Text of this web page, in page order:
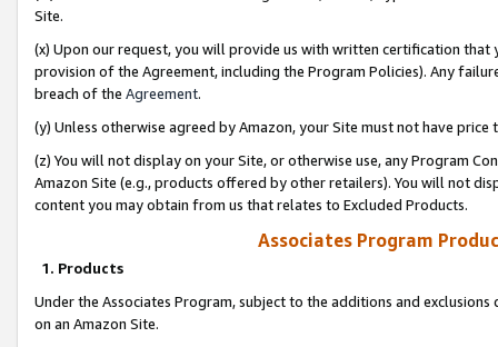
Site.
(x) Upon our request, you will provide us with written certification
provision of the Agreement, including the Program Policies). Any
breach of the Agreement.
(y) Unless otherwise agreed by Amazon, your Site must not have
(z) You will not display on your Site, or otherwise use, any Program
Amazon Site (e.g., products offered by other retailers). You will not
content you may obtain from us that relates to Excluded Products.
Associates Program
1. Products
Under the Associates Program, subject to the additions and
on an Amazon Site.